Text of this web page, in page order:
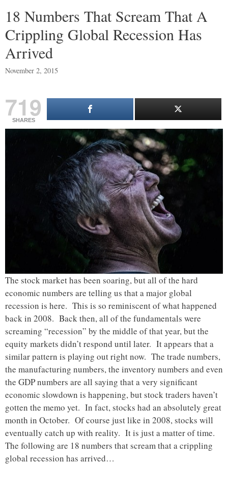
18 Numbers That Scream That A
Crippling Global Recession Has
Arrived
November 2, 2015
719
SHARES
The stock market has been soaring, but all of the hard
economic numbers are telling us that a major global
recession is here. This is so reminiscent of what happened
back in 2008. Back then, all of the fundamentals were
screaming “recession” by the middle of that year, but the
equity markets didn’t respond until later. It appears that a
similar pattern is playing out right now. The trade numbers,
the manufacturing numbers, the inventory numbers and even
the GDP numbers are all saying that a very significant
economic slowdown is happening, but stock traders haven’t
gotten the memo yet. In fact, stocks had an absolutely great
month in October. Of course just like in 2008, stocks will
eventually catch up with reality. It is just a matter of time.
The following are 18 numbers that scream that a crippling
global recession has arrived…